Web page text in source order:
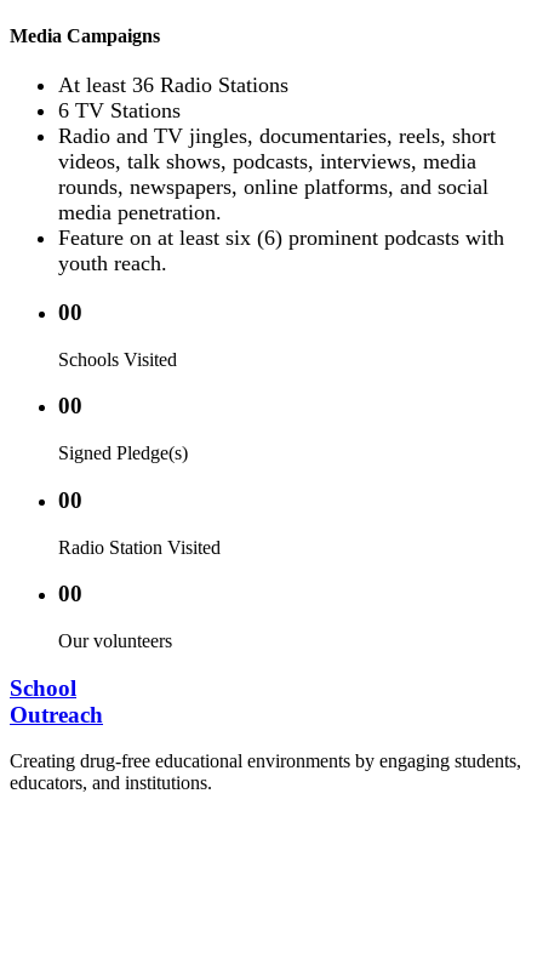
Media Campaigns
At least 36 Radio Stations
6 TV Stations
Radio and TV jingles, documentaries, reels, short
videos, talk shows, podcasts, interviews, media
rounds, newspapers, online platforms, and social
media penetration.
Feature on at least six (6) prominent podcasts with
youth reach.
00
Schools Visited
00
Signed Pledge(s)
00
Radio Station Visited
00
Our volunteers
School
Outreach
Creating drug-free educational environments by engaging students,
educators, and institutions.